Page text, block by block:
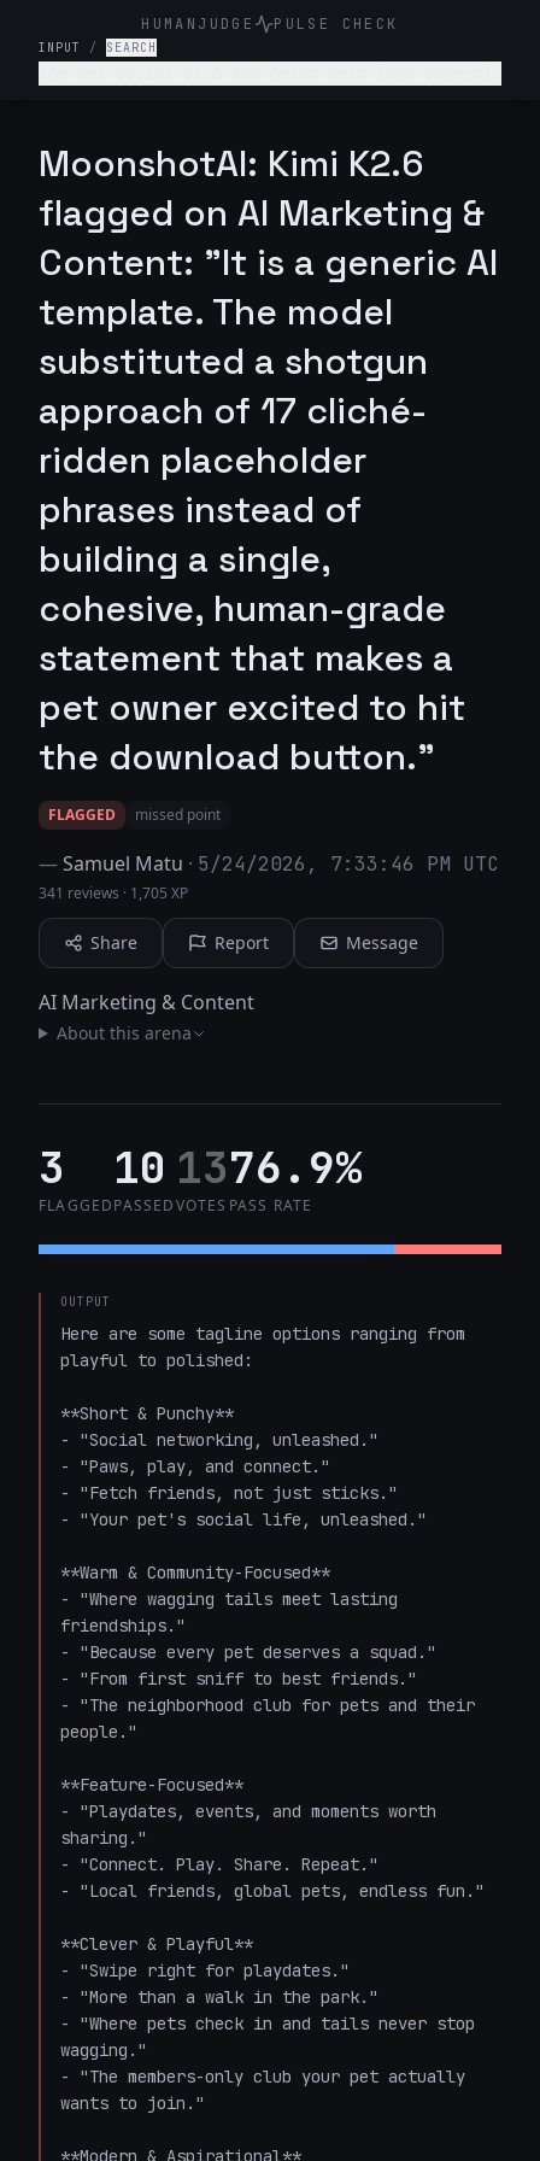
HUMANJUDGE PULSE CHECK
INPUT / SEARCH
this app.
MoonshotAI: Kimi K2.6
flagged on AI Marketing &
Content: "It is a generic AI
template. The model
substituted a shotgun
approach of 17 cliché-
ridden placeholder
phrases instead of
building a single,
cohesive, human-grade
statement that makes a
pet owner excited to hit
the download button."
FLAGGED missed point
—Samuel Matu · 5/24/2026, 7:33:46 PM UTC
341 reviews · 1,705 XP
Share Report Message
AI Marketing & Content
About this arena
3
FLAGGED
10
PASSED
13
VOTES
76.9%
PASS RATE
OUTPUT
Here are some tagline options ranging from
playful to polished:
**Short & Punchy**
- "Social networking, unleashed."
- "Paws, play, and connect."
- "Fetch friends, not just sticks."
- "Your pet's social life, unleashed."
**Warm & Community-Focused**
- "Where wagging tails meet lasting
friendships."
- "Because every pet deserves a squad."
- "From first sniff to best friends."
- "The neighborhood club for pets and their
people."
**Feature-Focused**
- "Playdates, events, and moments worth
sharing."
- "Connect. Play. Share. Repeat."
- "Local friends, global pets, endless fun."
**Clever & Playful**
- "Swipe right for playdates."
- "More than a walk in the park."
- "Where pets check in and tails never stop
wagging."
- "The members-only club your pet actually
wants to join."
**Modern & Aspirational**